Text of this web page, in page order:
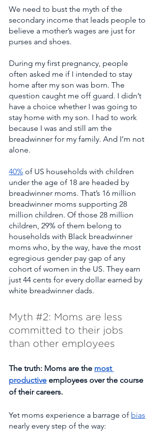
We need to bust the myth of the
secondary income that leads people to
believe a mother’s wages are just for
purses and shoes.
During my first pregnancy, people
often asked me if I intended to stay
home after my son was born. The
question caught me off guard. I didn’t
have a choice whether I was going to
stay home with my son. I had to work
because I was and still am the
breadwinner for my family. And I’m not
alone.
40% of US households with children
under the age of 18 are headed by
breadwinner moms. That’s 16 million
breadwinner moms supporting 28
million children. Of those 28 million
children, 29% of them belong to
households with Black breadwinner
moms who, by the way, have the most
egregious gender pay gap of any
cohort of women in the US. They earn
just 44 cents for every dollar earned by
white breadwinner dads.
Myth #2: Moms are less
committed to their jobs
than other employees
The truth: Moms are the most
productive employees over the course
of their careers.
Yet moms experience a barrage of bias
nearly every step of the way: